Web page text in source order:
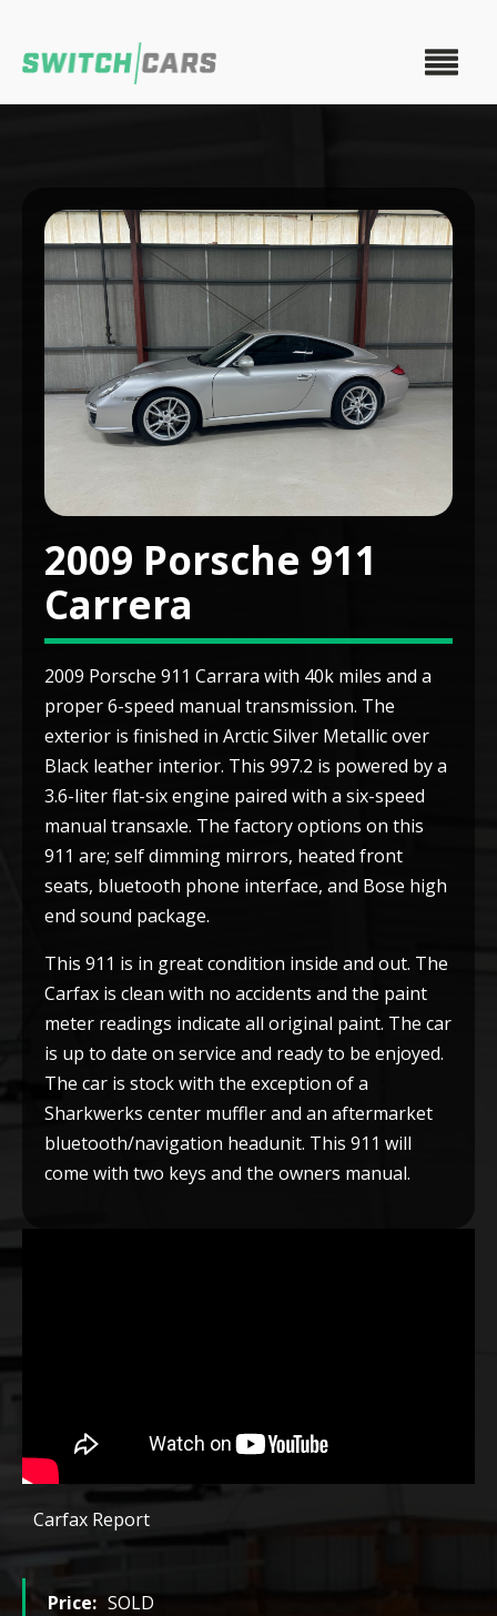
2009 Porsche 911
Carrera
2009 Porsche 911 Carrara with 40k miles and a
proper 6-speed manual transmission. The
exterior is finished in Arctic Silver Metallic over
Black leather interior. This 997.2 is powered by a
3.6-liter flat-six engine paired with a six-speed
manual transaxle. The factory options on this
911 are; self dimming mirrors, heated front
seats, bluetooth phone interface, and Bose high
end sound package.
This 911 is in great condition inside and out. The
Carfax is clean with no accidents and the paint
meter readings indicate all original paint. The car
is up to date on service and ready to be enjoyed.
The car is stock with the exception of a
Sharkwerks center muffler and an aftermarket
bluetooth/navigation headunit. This 911 will
come with two keys and the owners manual.
Carfax Report
Price: SOLD